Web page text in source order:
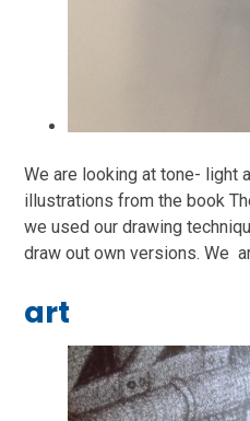
We are looking at tone- light
illustrations from the book
we used our drawing
draw out own versions. We
art